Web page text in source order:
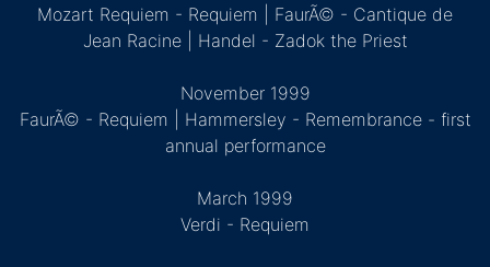
Mozart Requiem - Requiem | FaurÃ© - Cantique de
Jean Racine | Handel - Zadok the Priest
November 1999
FaurÃ© - Requiem | Hammersley - Remembrance - first
annual performance
March 1999
Verdi - Requiem